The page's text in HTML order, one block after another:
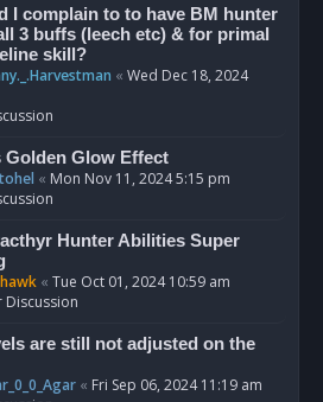
I complain to to have BM hunter
3 buffs (leech etc) & for primal
skill?
« Wed Dec 18, 2024
Golden Glow Effect
« Mon Nov 11, 2024 5:15 pm
Hunter Abilities Super
« Tue Oct 01, 2024 10:59 am
Discussion
are still not adjusted on the
« Fri Sep 06, 2024 11:19 am